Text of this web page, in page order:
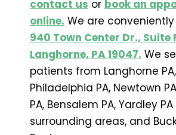
contact us or book an
online. We are
940 Town Center Dr., Suite
Langhorne, PA 19047. We
patients from Langhorne PA,
Philadelphia PA, Newtown
PA, Bensalem PA, Yardley
surrounding areas, and